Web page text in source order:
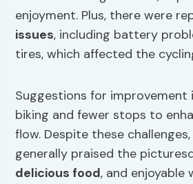
enjoyment. Plus, there were
issues, including battery
tires, which affected the
Suggestions for improvement
biking and fewer stops to
flow. Despite these
generally praised the
delicious food, and enjoyable